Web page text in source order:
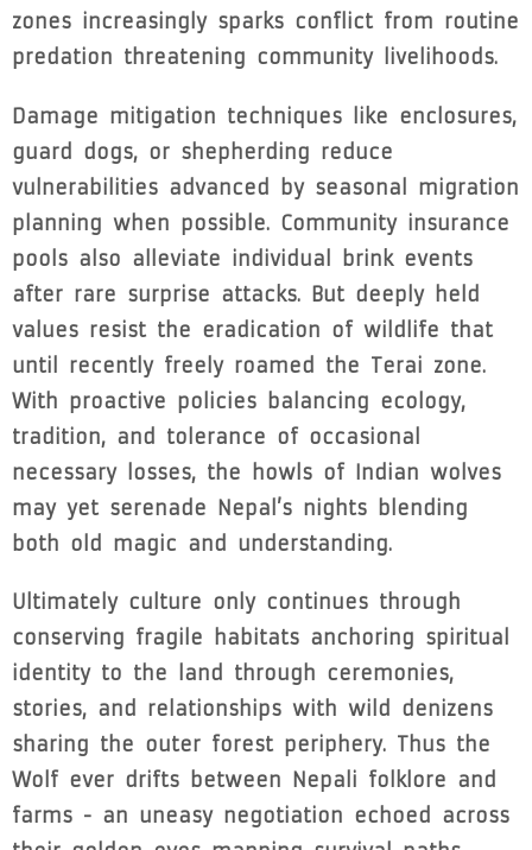
zones increasingly sparks conflict from routine
predation threatening community livelihoods.
Damage mitigation techniques like enclosures,
guard dogs, or shepherding reduce
vulnerabilities advanced by seasonal migration
planning when possible. Community insurance
pools also alleviate individual brink events
after rare surprise attacks. But deeply held
values resist the eradication of wildlife that
until recently freely roamed the Terai zone.
With proactive policies balancing ecology,
tradition, and tolerance of occasional
necessary losses, the howls of Indian wolves
may yet serenade Nepal’s nights blending
both old magic and understanding.
Ultimately culture only continues through
conserving fragile habitats anchoring spiritual
identity to the land through ceremonies,
stories, and relationships with wild denizens
sharing the outer forest periphery. Thus the
Wolf ever drifts between Nepali folklore and
farms - an uneasy negotiation echoed across